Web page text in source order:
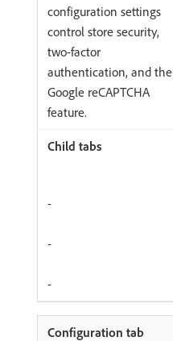
configuration settings
control store security,
two-factor
authentication, and the
Google reCAPTCHA
feature.
-
-
-